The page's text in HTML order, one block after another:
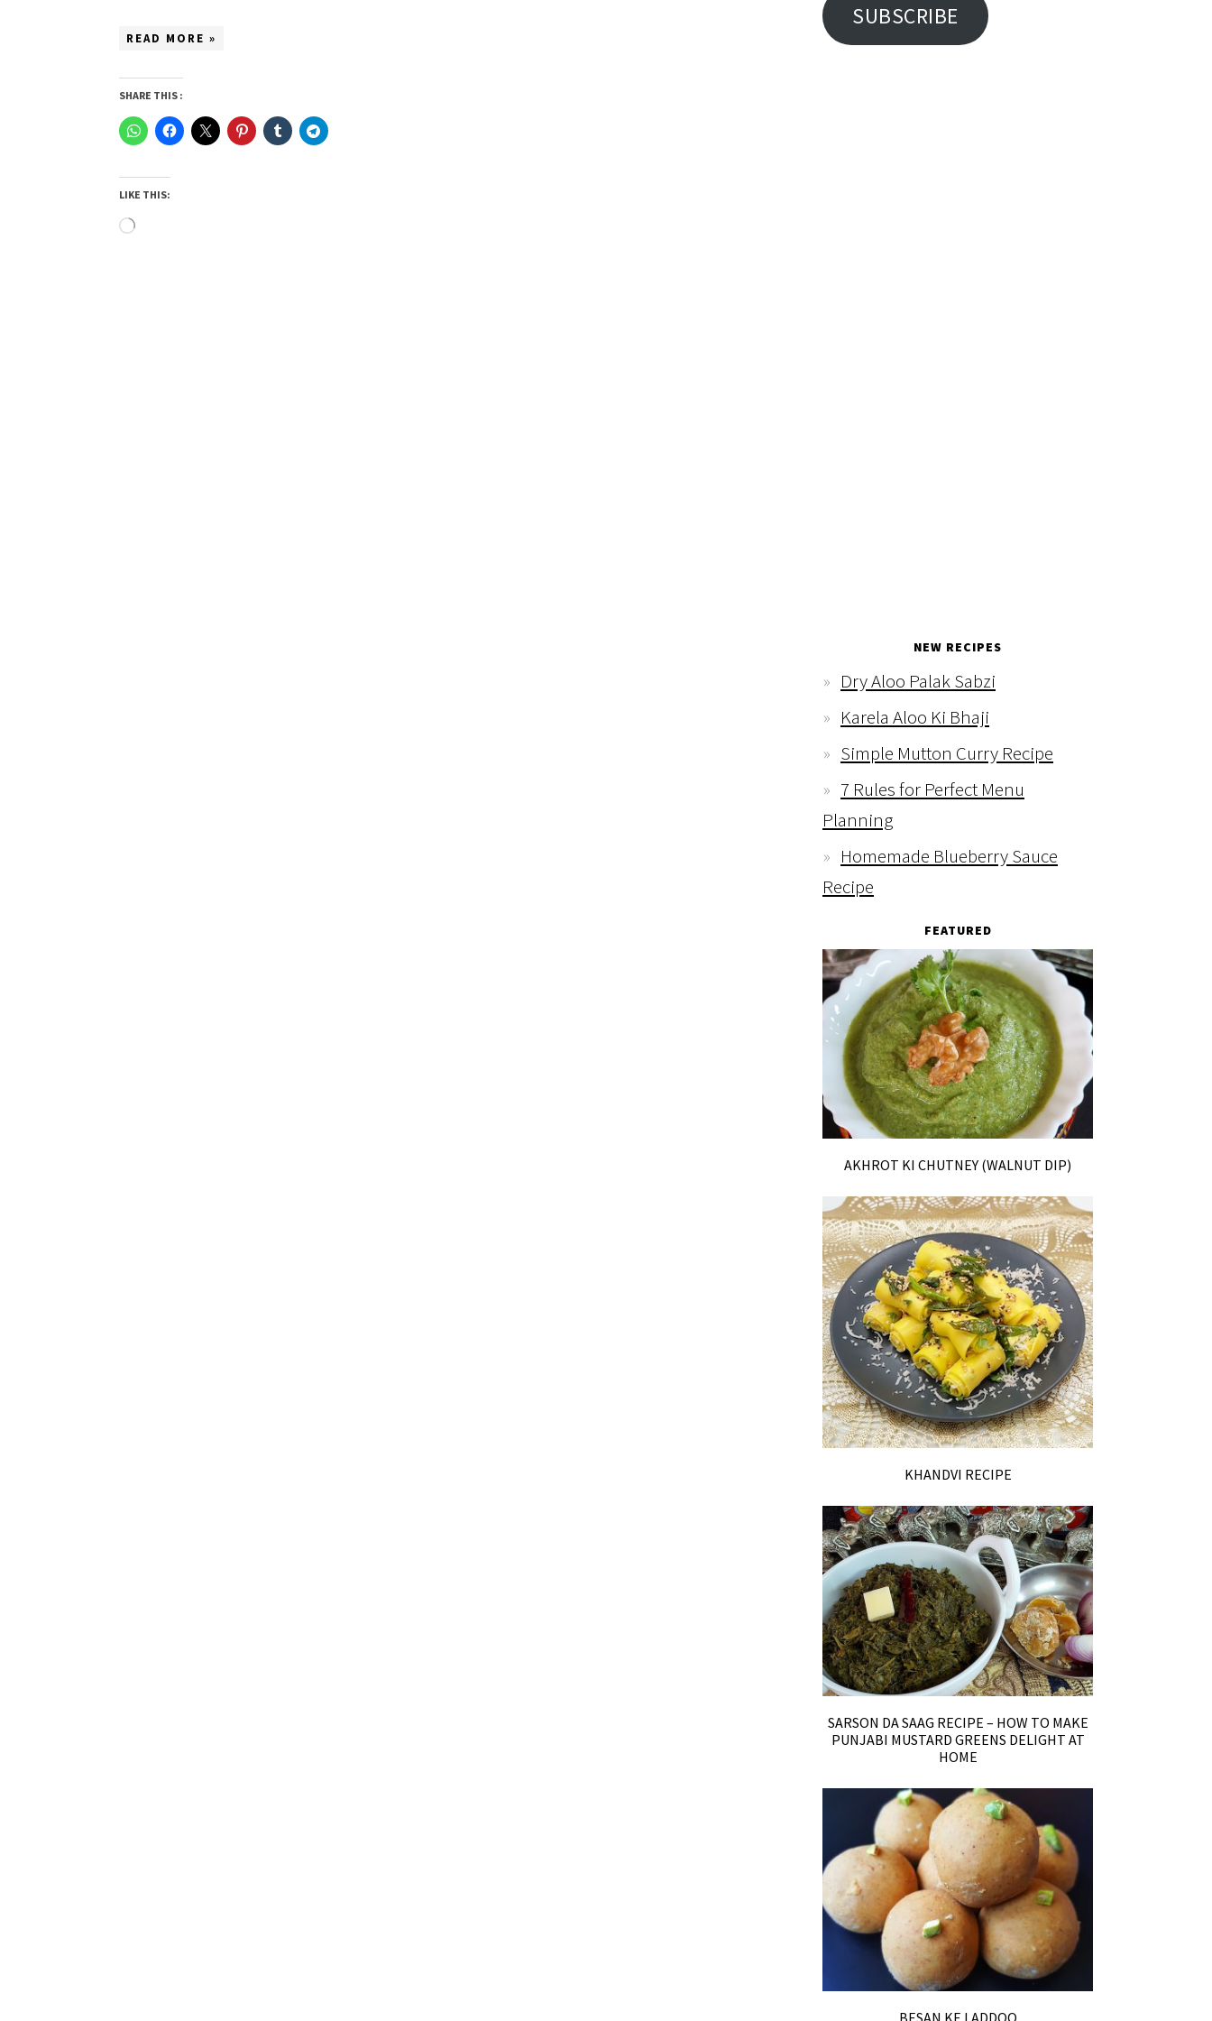
READ MORE »
SHARE THIS :
LIKE THIS:
Loading…
SUBSCRIBE
NEW RECIPES
Dry Aloo Palak Sabzi
Karela Aloo Ki Bhaji
Simple Mutton Curry Recipe
7 Rules for Perfect Menu
Planning
Homemade Blueberry Sauce
Recipe
FEATURED
AKHROT KI CHUTNEY (WALNUT DIP)
KHANDVI RECIPE
SARSON DA SAAG RECIPE – HOW TO MAKE
PUNJABI MUSTARD GREENS DELIGHT AT
HOME
BESAN KE LADDOO